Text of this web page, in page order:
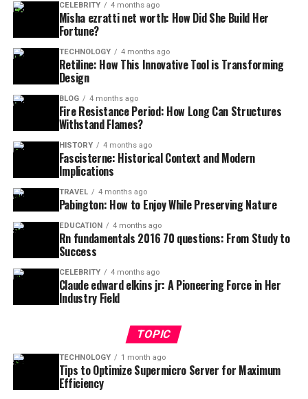
CELEBRITY 4 months ago
Misha ezratti net worth: How Did She Build Her
Fortune?
TECHNOLOGY 4 months ago
Retiline: How This Innovative Tool is Transforming
Design
BLOG 4 months ago
Fire Resistance Period: How Long Can Structures
Withstand Flames?
HISTORY 4 months ago
Fascisterne: Historical Context and Modern
Implications
TRAVEL 4 months ago
Pabington: How to Enjoy While Preserving Nature
EDUCATION 4 months ago
Rn fundamentals 2016 70 questions: From Study to
Success
CELEBRITY 4 months ago
Claude edward elkins jr: A Pioneering Force in Her
Industry Field
TOPIC
TECHNOLOGY 1 month ago
Tips to Optimize Supermicro Server for Maximum
Efficiency